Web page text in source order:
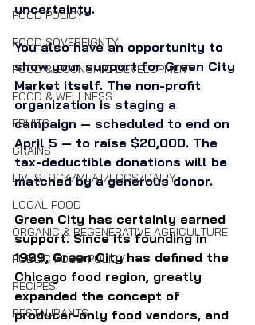
FOOD POLICY
FOOD SOVEREIGNTY
FOOD & ECONOMIC DEVELOPMENT
FOOD & WELLNESS
FRUITS
GRAINS
LIVESTOCK/MEAT/EGGS/DAIRY
LOCAL FOOD
ORGANIC & REGENERATIVE AGRICULTURE
PUBLIC FOOD POLICY
RECIPES
RESTAURANTS
uncertainty.
You also have an opportunity to
show your support for Green City
Market itself. The non-profit
organization is staging a
campaign — scheduled to end on
April 5 — to raise $20,000. The
tax-deductible donations will be
matched by a generous donor.
Green City has certainly earned
support. Since its founding in
1999, Green City has defined the
Chicago food region, greatly
expanded the concept of
producer-only food vendors, and